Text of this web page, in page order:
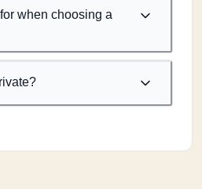
when choosing a